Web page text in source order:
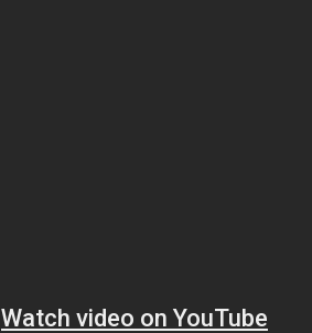
Watch video on YouTube